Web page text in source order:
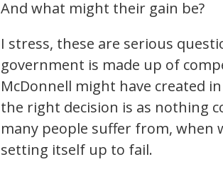
And what might their gain be?
I stress, these are serious
government is made up of
McDonnell might have created
the right decision is as nothing
many people suffer from, when
setting itself up to fail.